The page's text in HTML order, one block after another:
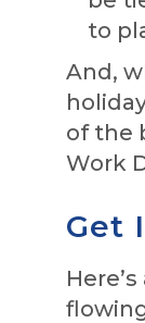
to
And,
of the
Work
Get